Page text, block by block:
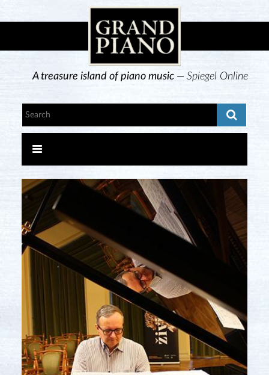
A treasure island of piano music —Spiegel Online